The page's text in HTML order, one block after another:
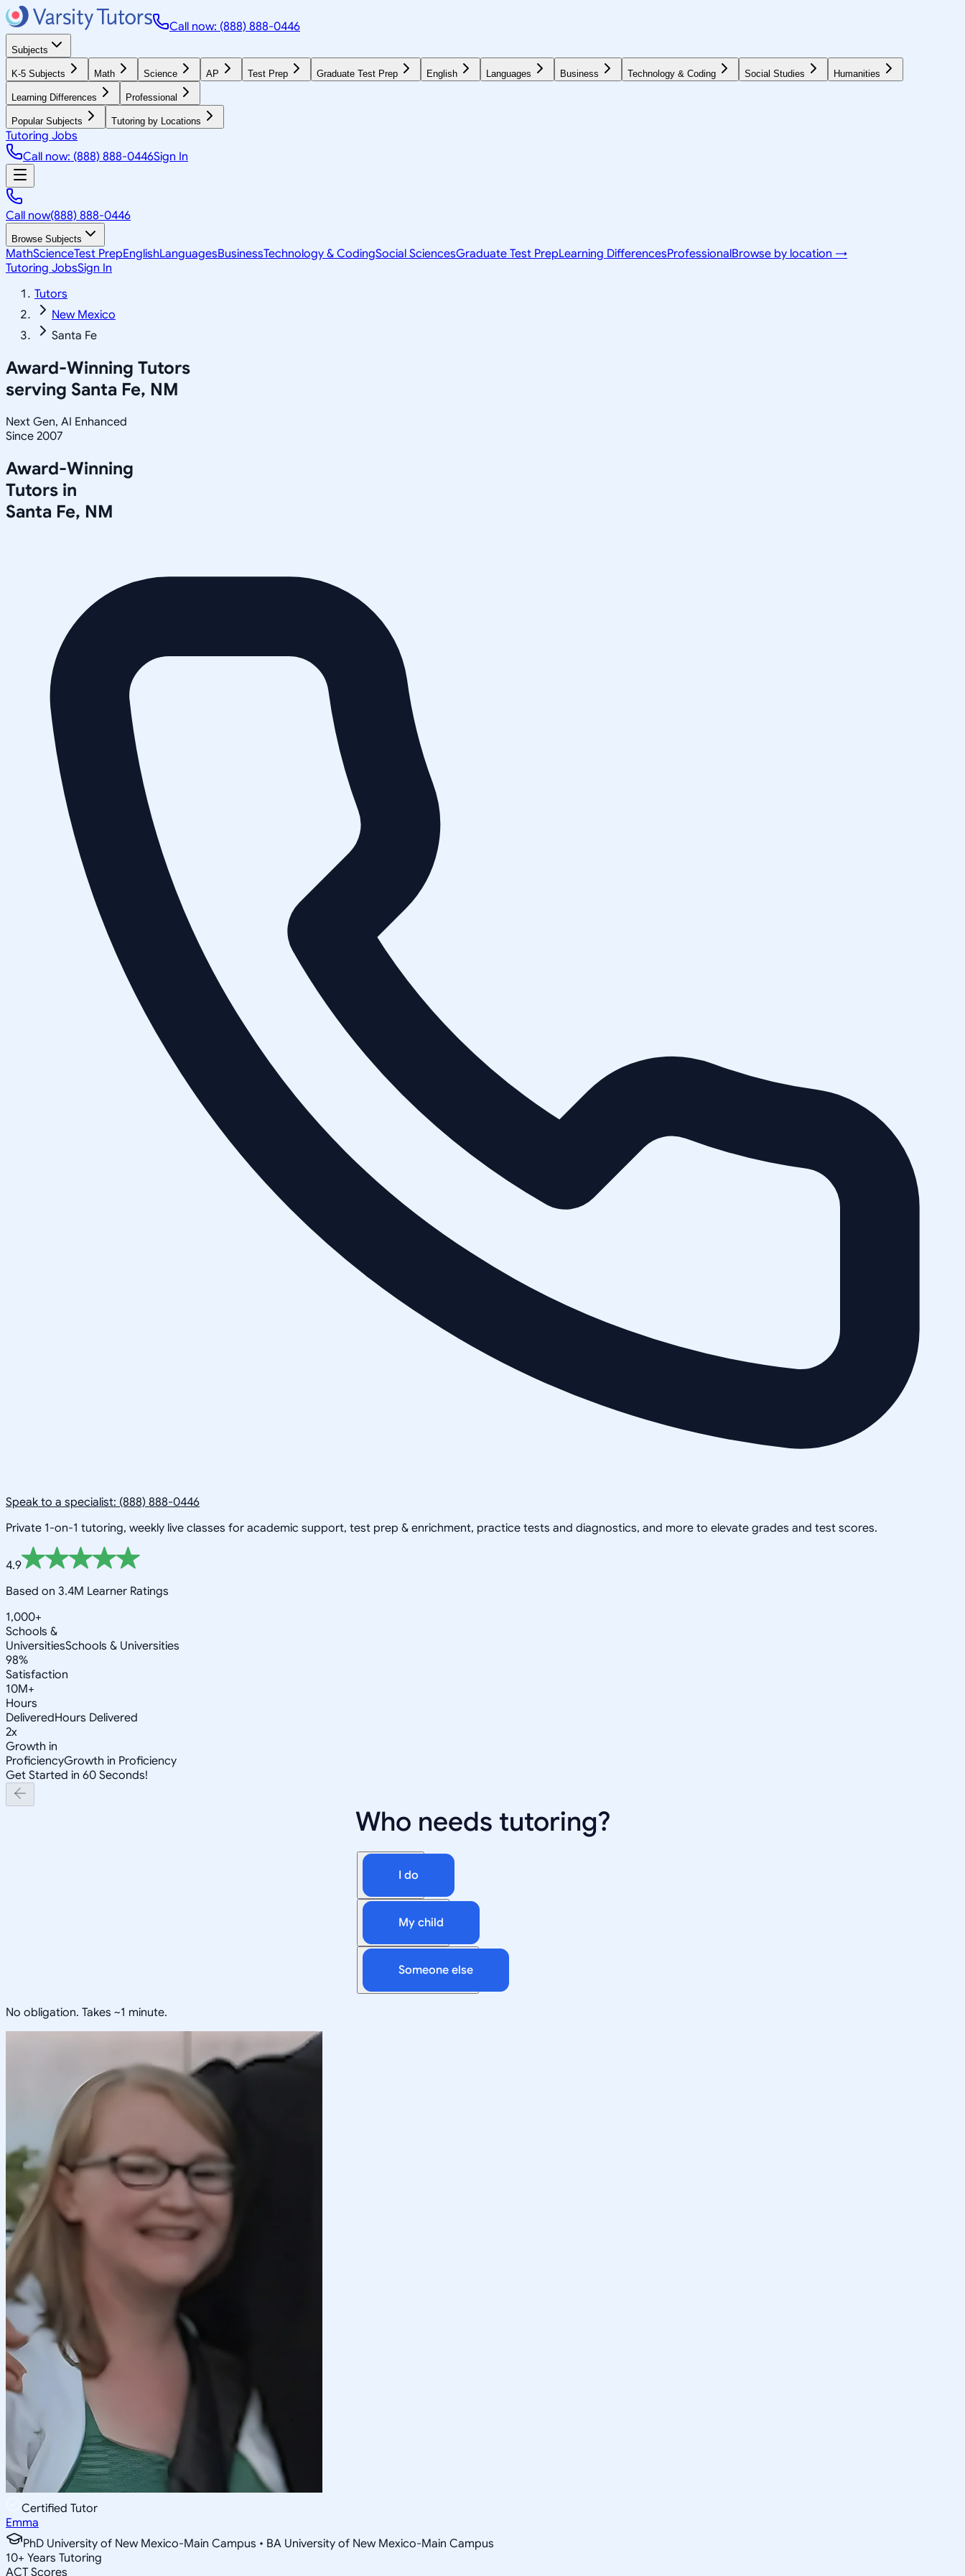
Call now: (888) 888-0446
Subjects
K-5 Subjects Math Science AP Test Prep Graduate Test Prep English Languages Business Technology & Coding Social Studies Humanities
Learning Differences Professional
Popular Subjects Tutoring by Locations
Tutoring Jobs
Call now: (888) 888-0446Sign In
Call now(888) 888-0446
Browse Subjects
MathScienceTest PrepEnglishLanguagesBusinessTechnology & CodingSocial SciencesGraduate Test PrepLearning DifferencesProfessionalBrowse by location →
Tutoring JobsSign In
Tutors
New Mexico
Santa Fe
Award-Winning Tutors
serving Santa Fe, NM
Next Gen, AI Enhanced
Since 2007
Award-Winning
Tutors in
Santa Fe, NM
Speak to a specialist: (888) 888-0446
Private 1-on-1 tutoring, weekly live classes for academic support, test prep & enrichment, practice tests and diagnostics, and more to elevate grades and test scores.
4.9
Based on 3.4M Learner Ratings
1,000+
Schools &
UniversitiesSchools & Universities
98%
Satisfaction
10M+
Hours
DeliveredHours Delivered
2x
Growth in
ProficiencyGrowth in Proficiency
Get Started in 60 Seconds!
Who needs tutoring?
I do
My child
Someone else
No obligation. Takes ~1 minute.
Certified Tutor
Emma
PhD University of New Mexico-Main Campus • BA University of New Mexico-Main Campus
10+ Years Tutoring
ACT Scores